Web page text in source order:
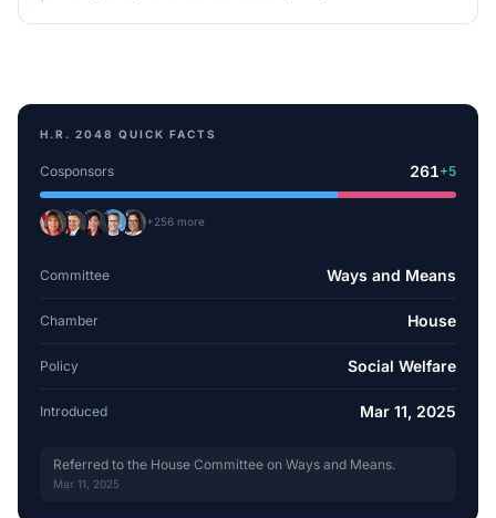
H.R. 2048 QUICK FACTS
Cosponsors 261+5
+256 more
Committee Ways and Means
Chamber House
Policy Social Welfare
Introduced Mar 11, 2025
Referred to the House Committee on Ways and Means.
Mar 11, 2025